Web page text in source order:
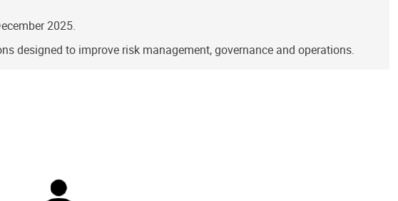
2025.
designed to improve risk management, governance and operations.